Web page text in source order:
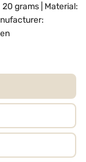
grams | Material: